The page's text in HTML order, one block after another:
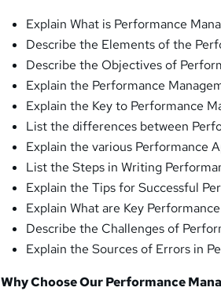
Explain What is Performance
Describe the Elements of the
Describe the Objectives of
Explain the Performance
Explain the Key to Performance
List the differences between
Explain the various Performance
List the Steps in Writing
Explain the Tips for Successful
Explain What are Key
Describe the Challenges of
Explain the Sources of Errors in
Why Choose Our Performance